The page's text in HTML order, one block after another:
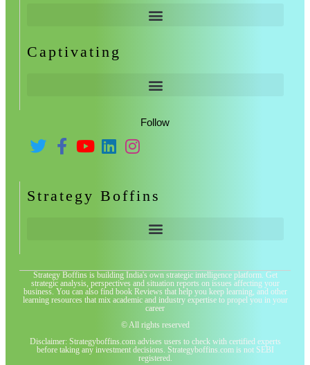
Captivating
Follow
Strategy Boffins
Strategy Boffins is building India's own strategic intelligence platform. Get
strategic analysis, perspectives and situation reports on issues affecting your
business. You can also find book Reviews that help you keep learning, and other
learning resources that mix academic and industry expertise to propel you in your
career
© All rights reserved
Disclaimer: Strategyboffins.com advises users to check with certified experts
before taking any investment decisions. Strategyboffins.com is not SEBI
registered.